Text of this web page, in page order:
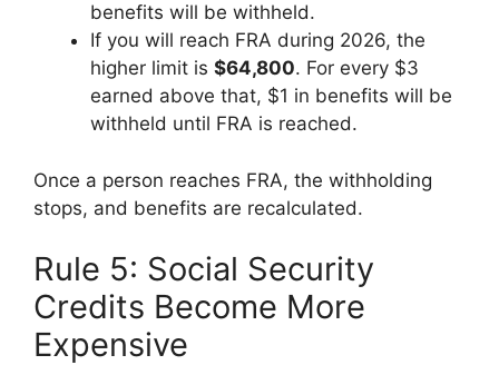
benefits will be withheld.
If you will reach FRA during 2026, the
higher limit is $64,800. For every $3
earned above that, $1 in benefits will be
withheld until FRA is reached.
Once a person reaches FRA, the withholding
stops, and benefits are recalculated.
Rule 5: Social Security
Credits Become More
Expensive